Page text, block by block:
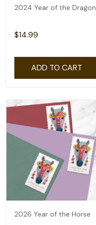
2024 Year of the Dragon
$14.99
ADD TO CART
2026 Year of the Horse